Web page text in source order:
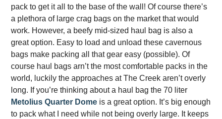
pack to get it all to the base of the wall! Of course there’s
a plethora of large crag bags on the market that would
work. However, a beefy mid-sized haul bag is also a
great option. Easy to load and unload these cavernous
bags make packing all that gear easy (possible). Of
course haul bags arn’t the most comfortable packs in the
world, luckily the approaches at The Creek aren’t overly
long. If you’re thinking about a haul bag the 70 liter
Metolius Quarter Dome is a great option. It’s big enough
to pack what I need while not being overly large. It keeps